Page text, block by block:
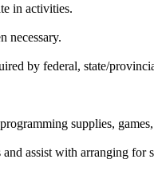
in activities.
necessary.
by federal, state/
supplies,
assist with arranging